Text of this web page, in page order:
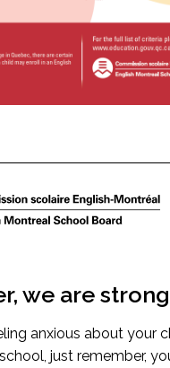
we are
anxious about your
just remember,